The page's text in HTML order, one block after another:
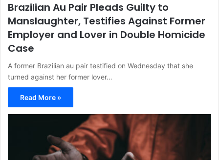
Brazilian Au Pair Pleads Guilty to
Manslaughter, Testifies Against Former
Employer and Lover in Double Homicide
Case
A former Brazilian au pair testified on Wednesday that she
turned against her former lover…
Read More »